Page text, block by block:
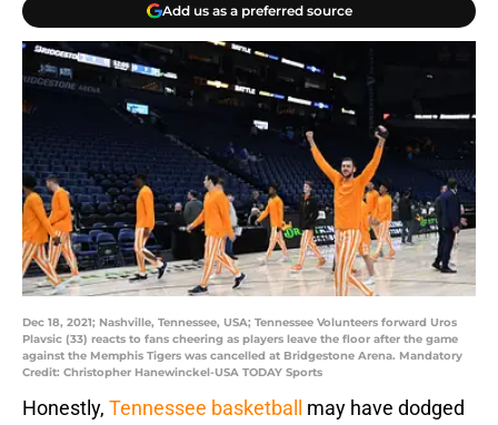
Add us as a preferred source
Dec 18, 2021; Nashville, Tennessee, USA; Tennessee Volunteers forward Uros
Plavsic (33) reacts to fans cheering as players leave the floor after the game
against the Memphis Tigers was cancelled at Bridgestone Arena. Mandatory
Credit: Christopher Hanewinckel-USA TODAY Sports
Honestly, Tennessee basketball
may have dodged